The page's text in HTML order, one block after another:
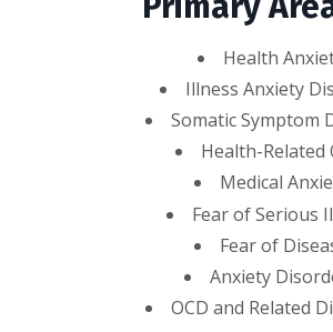
Health
Illness Anxiety
Somatic Symptom
Health-Related
Medical
Fear of Serious
Fear of
Anxiety
OCD and Related